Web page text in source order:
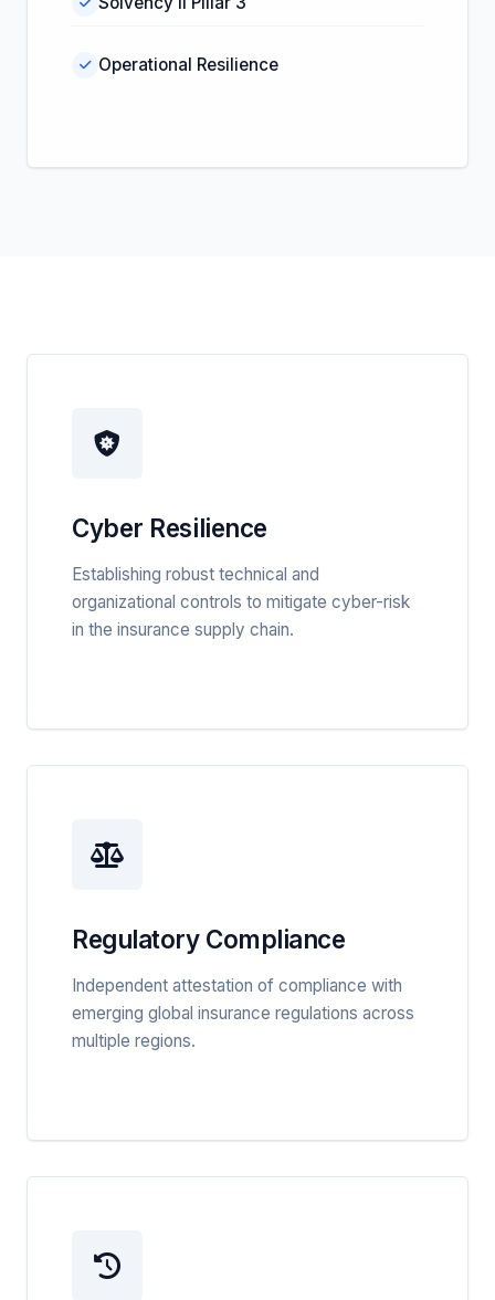
Operational Resilience
Cyber Resilience
Establishing robust technical and
organizational controls to mitigate cyber-risk
in the insurance supply chain.
Regulatory Compliance
Independent attestation of compliance with
emerging global insurance regulations across
multiple regions.